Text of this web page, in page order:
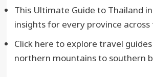
This Ultimate Guide to Thailand
insights for every province
Click here to explore travel
northern mountains to southern